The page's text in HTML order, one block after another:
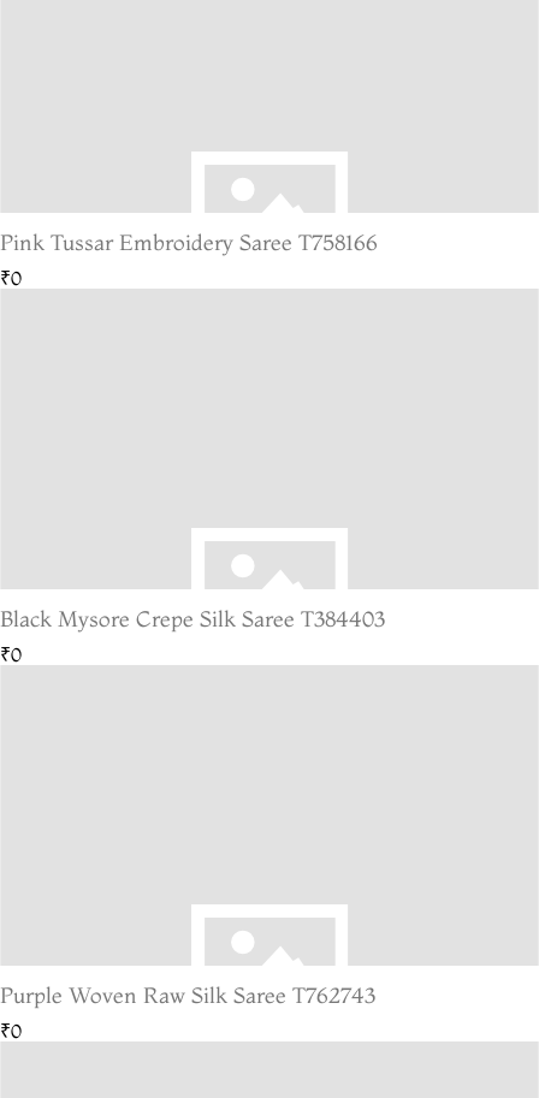
Pink Tussar Embroidery Saree T758166
₹0
Black Mysore Crepe Silk Saree T384403
₹0
Purple Woven Raw Silk Saree T762743
₹0